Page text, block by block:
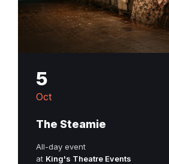
5
Oct
The Steamie
All-day event
at King's Theatre Events